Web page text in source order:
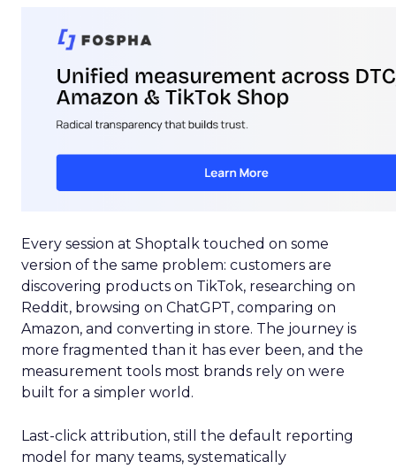
Every session at Shoptalk touched on some
version of the same problem: customers are
discovering products on TikTok, researching on
Reddit, browsing on ChatGPT, comparing on
Amazon, and converting in store. The journey is
more fragmented than it has ever been, and the
measurement tools most brands rely on were
built for a simpler world.
Last-click attribution, still the default reporting
model for many teams, systematically